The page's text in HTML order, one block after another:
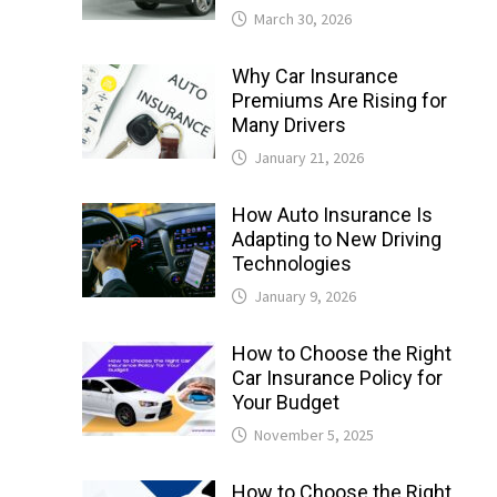
March 30, 2026
Why Car Insurance
Premiums Are Rising for
Many Drivers
January 21, 2026
How Auto Insurance Is
Adapting to New Driving
Technologies
January 9, 2026
How to Choose the Right
Car Insurance Policy for
Your Budget
November 5, 2025
How to Choose the Right